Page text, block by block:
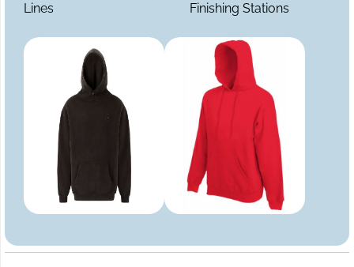
Lines
Finishing Stations